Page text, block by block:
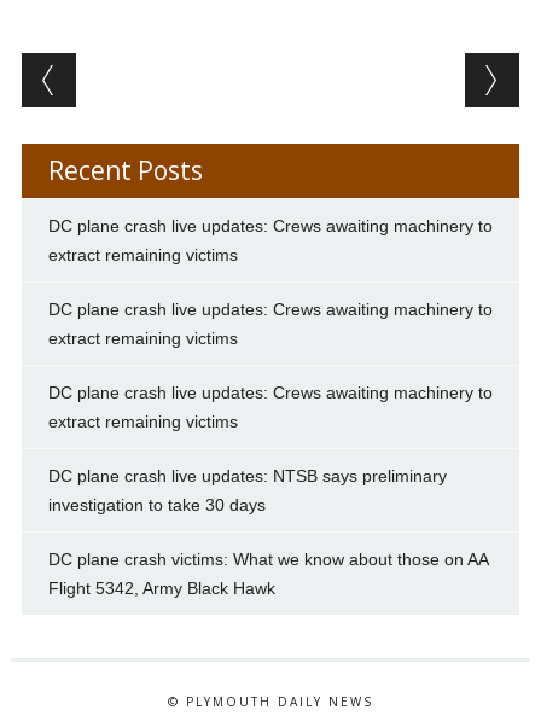
Post navigation
Recent Posts
DC plane crash live updates: Crews awaiting machinery to
extract remaining victims
DC plane crash live updates: Crews awaiting machinery to
extract remaining victims
DC plane crash live updates: Crews awaiting machinery to
extract remaining victims
DC plane crash live updates: NTSB says preliminary
investigation to take 30 days
DC plane crash victims: What we know about those on AA
Flight 5342, Army Black Hawk
© PLYMOUTH DAILY NEWS